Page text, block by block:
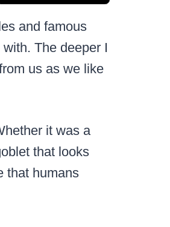
and famous
The deeper I
us as we like
it was a
that looks
that humans